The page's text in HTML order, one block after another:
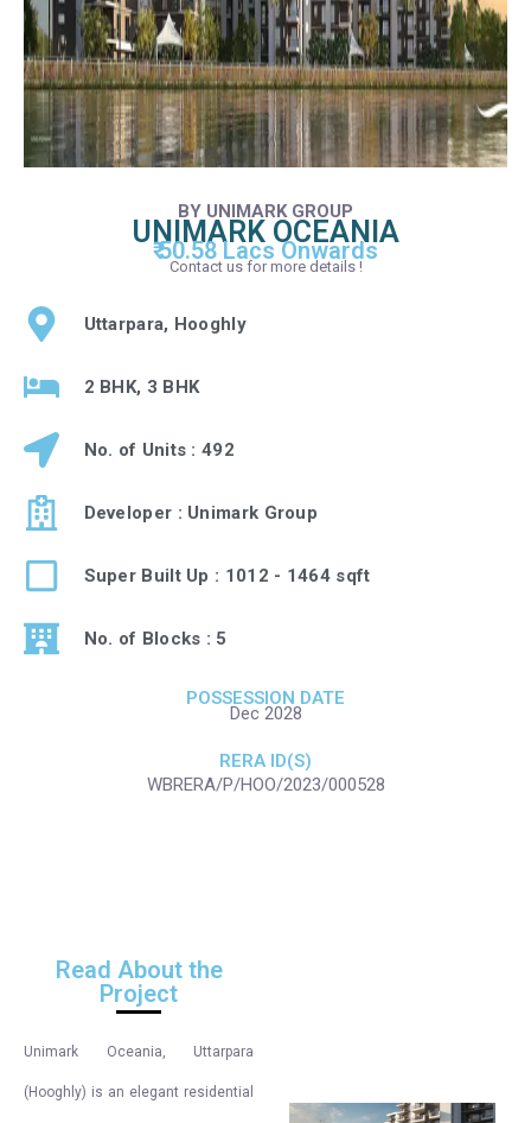
BY UNIMARK GROUP
UNIMARK OCEANIA
₹ 50.58 Lacs Onwards
Contact us for more details !
Uttarpara, Hooghly
2 BHK, 3 BHK
No. of Units : 492
Developer : Unimark Group
Super Built Up : 1012 - 1464 sqft
No. of Blocks : 5
POSSESSION DATE
Dec 2028
RERA ID(S)
WBRERA/P/HOO/2023/000528
Read About the
Project
Unimark Oceania, Uttarpara
(Hooghly) is an elegant residential